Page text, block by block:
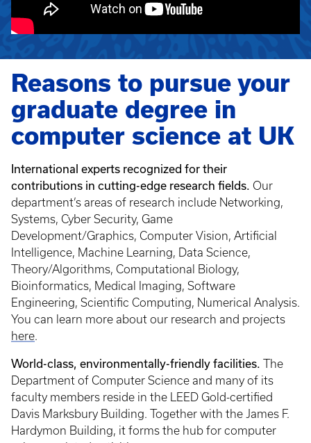
Reasons to pursue your
graduate degree in
computer science at UK
International experts recognized for their
contributions in cutting-edge research fields. Our
department’s areas of research include Networking,
Systems, Cyber Security, Game
Development/Graphics, Computer Vision, Artificial
Intelligence, Machine Learning, Data Science,
Theory/Algorithms, Computational Biology,
Bioinformatics, Medical Imaging, Software
Engineering, Scientific Computing, Numerical Analysis.
You can learn more about our research and projects
here.
World-class, environmentally-friendly facilities. The
Department of Computer Science and many of its
faculty members reside in the LEED Gold-certified
Davis Marksbury Building. Together with the James F.
Hardymon Building, it forms the hub for computer